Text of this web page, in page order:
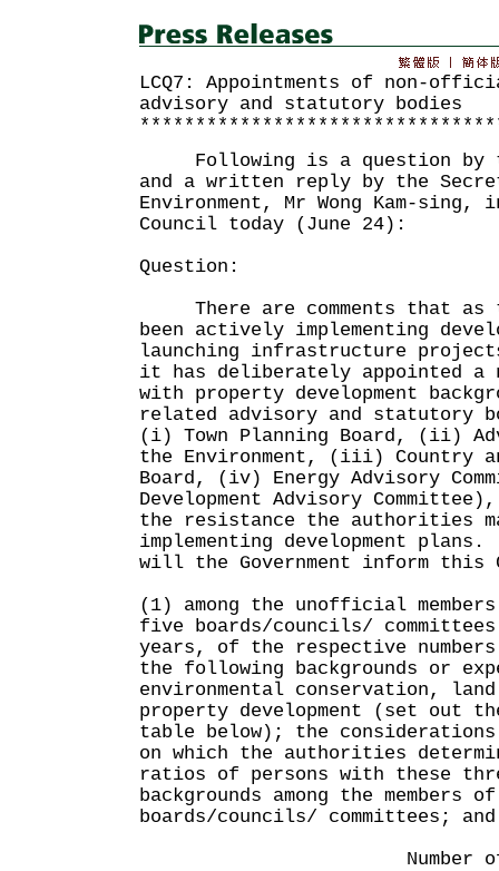
LCQ7: Appointments of non-
advisory and statutory bodies
Following is a question by
and a written reply by the
Environment, Mr Wong Kam-
Council today (June 24):
Question:
There are comments that as
been actively implementing
launching infrastructure
it has deliberately appointed a
with property development
related advisory and statutory
(i) Town Planning Board, (ii)
the Environment, (iii) Country
Board, (iv) Energy Advisory
Development Advisory
the resistance the authorities
implementing development
will the Government inform this
(1) among the unofficial
five boards/councils/
years, of the respective
the following backgrounds or
environmental conservation,
property development (set out
table below); the
on which the authorities
ratios of persons with these
backgrounds among the members
boards/councils/ committees; and
Number of